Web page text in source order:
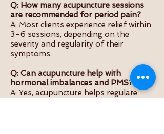
Q: How many acupuncture sessions
are recommended for period pain?
A: Most clients experience relief within
3–6 sessions, depending on the
severity and regularity of their
symptoms.
Q: Can acupuncture help with
hormonal imbalances and PMS?
A: Yes, acupuncture helps regulate